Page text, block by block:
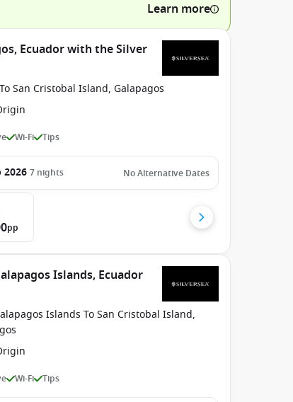
Learn more
Ecuador with the Silver
San Cristobal Island, Galapagos
Wi-Fi Tips
2026 7 nights No Alternative Dates
pp
Islands, Ecuador
Islands To San Cristobal Island,
Wi-Fi Tips